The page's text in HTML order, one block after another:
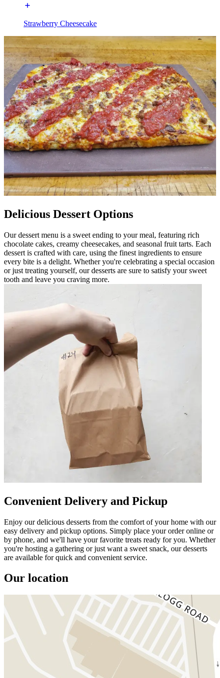
Strawberry Cheesecake
Delicious Dessert Options
Our dessert menu is a sweet ending to your meal, featuring rich
chocolate cakes, creamy cheesecakes, and seasonal fruit tarts. Each
dessert is crafted with care, using the finest ingredients to ensure
every bite is a delight. Whether you're celebrating a special occasion
or just treating yourself, our desserts are sure to satisfy your sweet
tooth and leave you craving more.
Convenient Delivery and Pickup
Enjoy our delicious desserts from the comfort of your home with our
easy delivery and pickup options. Simply place your order online or
by phone, and we'll have your favorite treats ready for you. Whether
you're hosting a gathering or just want a sweet snack, our desserts
are available for quick and convenient service.
Our location